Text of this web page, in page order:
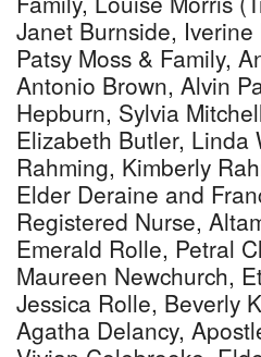
Janet Burnside,
Patsy Moss & Family,
Antonio Brown, Alvin
Hepburn, Sylvia
Elizabeth Butler, Linda
Rahming, Kimberly
Elder Deraine and
Registered Nurse,
Emerald Rolle, Petral
Maureen Newchurch,
Jessica Rolle, Beverly
Agatha Delancy,